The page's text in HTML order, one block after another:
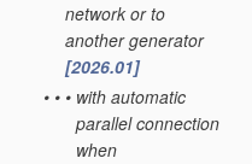
network or to
another generator
[2026.01]
• • • with automatic
parallel connection
when